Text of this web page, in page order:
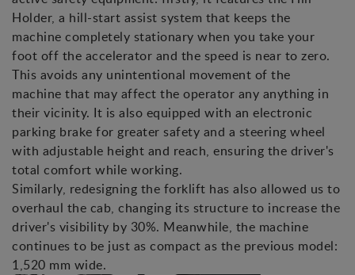
Holder, a hill-start assist system that keeps the
machine completely stationary when you take your
foot off the accelerator and the speed is near to zero.
This avoids any unintentional movement of the
machine that may affect the operator any anything in
their vicinity. It is also equipped with an electronic
parking brake for greater safety and a steering wheel
with adjustable height and reach, ensuring the driver's
total comfort while working.
Similarly, redesigning the forklift has also allowed us to
overhaul the cab, changing its structure to increase the
driver's visibility by 30%. Meanwhile, the machine
continues to be just as compact as the previous model:
1,520 mm wide.